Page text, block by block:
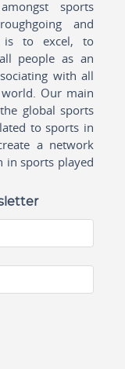
sports
and
is to excel, to
people as an
with all
Our main
global sports
to sports in
a network
sports played